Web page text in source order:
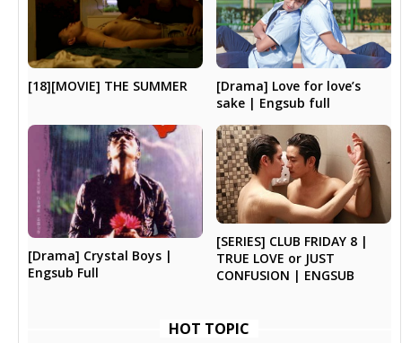
[18][MOVIE] THE SUMMER
[Drama] Love for love’s
sake | Engsub full
[Drama] Crystal Boys |
Engsub Full
[SERIES] CLUB FRIDAY 8 |
TRUE LOVE or JUST
CONFUSION | ENGSUB
HOT TOPIC